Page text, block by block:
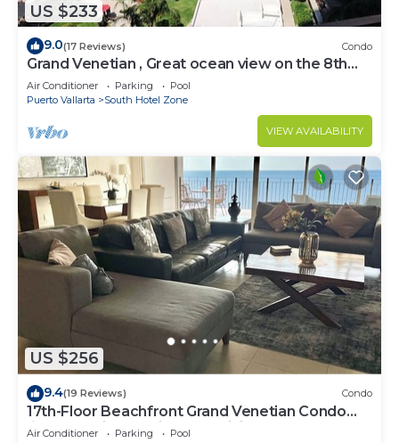
US $233
9.0(17 Reviews) Condo
Grand Venetian , Great ocean view on the 8th
floor
Air Conditioner Parking
Pool
Puerto Vallarta
South Hotel Zone
VIEW AVAILABILITY
US $256
9.4(19 Reviews) Condo
17th-Floor Beachfront Grand Venetian Condo
☆Panoramic Bay Views & Infinity Pools
Air Conditioner Parking
Pool